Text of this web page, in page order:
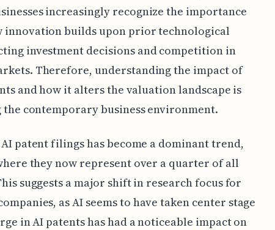
increasingly recognize the importance
innovation builds upon prior technological
investment decisions and competition in
Therefore, understanding the impact of
and how it alters the valuation landscape is
contemporary business environment.
patent filings has become a dominant trend,
they now represent over a quarter of all
suggests a major shift in research focus for
as AI seems to have taken center stage
in AI patents has had a noticeable impact on